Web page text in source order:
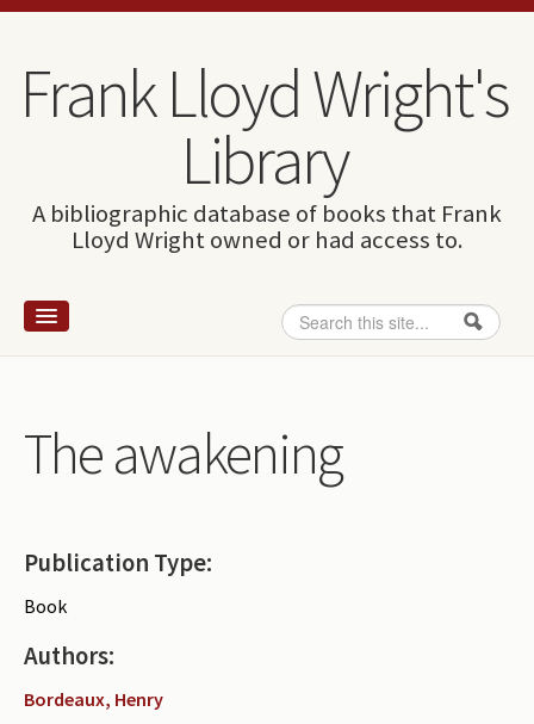
Skip to content
Skip to navigation
Frank Lloyd Wright's
Library
A bibliographic database of books that Frank
Lloyd Wright owned or had access to.
Search form
Search
Wright and books
How to use this site
Periodicals
Collections of books
Authors read by Wright
About the project
The awakening
Publication Type:
Book
Authors:
Bordeaux, Henry